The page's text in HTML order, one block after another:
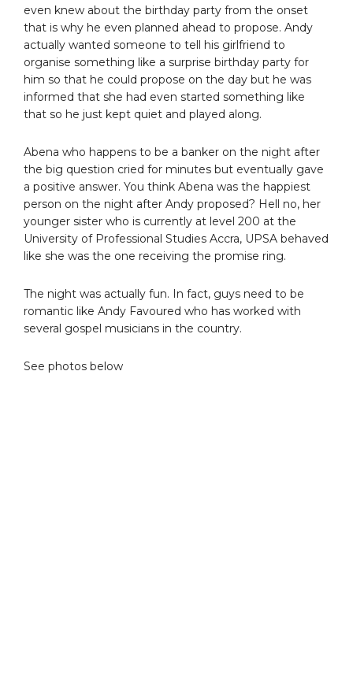
even knew about the birthday party from the onset
that is why he even planned ahead to propose. Andy
actually wanted someone to tell his girlfriend to
organise something like a surprise birthday party for
him so that he could propose on the day but he was
informed that she had even started something like
that so he just kept quiet and played along.
Abena who happens to be a banker on the night after
the big question cried for minutes but eventually gave
a positive answer. You think Abena was the happiest
person on the night after Andy proposed? Hell no, her
younger sister who is currently at level 200 at the
University of Professional Studies Accra, UPSA behaved
like she was the one receiving the promise ring.
The night was actually fun. In fact, guys need to be
romantic like Andy Favoured who has worked with
several gospel musicians in the country.
See photos below